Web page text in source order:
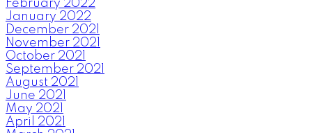
February 2022
January 2022
December 2021
November 2021
October 2021
September 2021
August 2021
June 2021
May 2021
April 2021